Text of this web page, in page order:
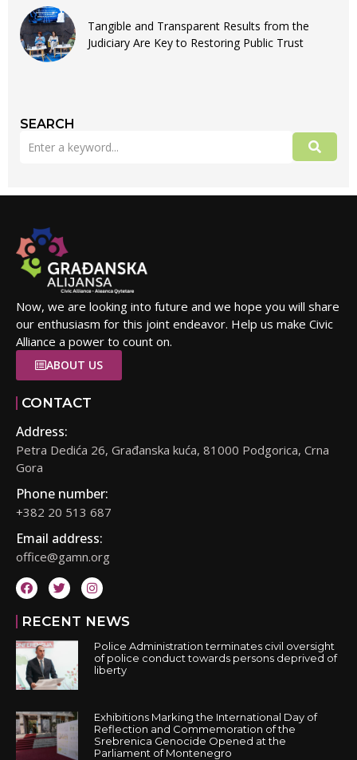
Tangible and Transparent Results from the
Judiciary Are Key to Restoring Public Trust
SEARCH
Now, we are looking into future and we hope you will share
our enthusiasm for this joint endeavor. Help us make Civic
Alliance a power to count on.
ABOUT US
CONTACT
Address:
Petra Dedića 26, Građanska kuća, 81000 Podgorica, Crna
Gora
Phone number:
+382 20 513 687
Email address:
office@gamn.org
RECENT NEWS
Police Administration terminates civil oversight
of police conduct towards persons deprived of
liberty
Exhibitions Marking the International Day of
Reflection and Commemoration of the
Srebrenica Genocide Opened at the
Parliament of Montenegro